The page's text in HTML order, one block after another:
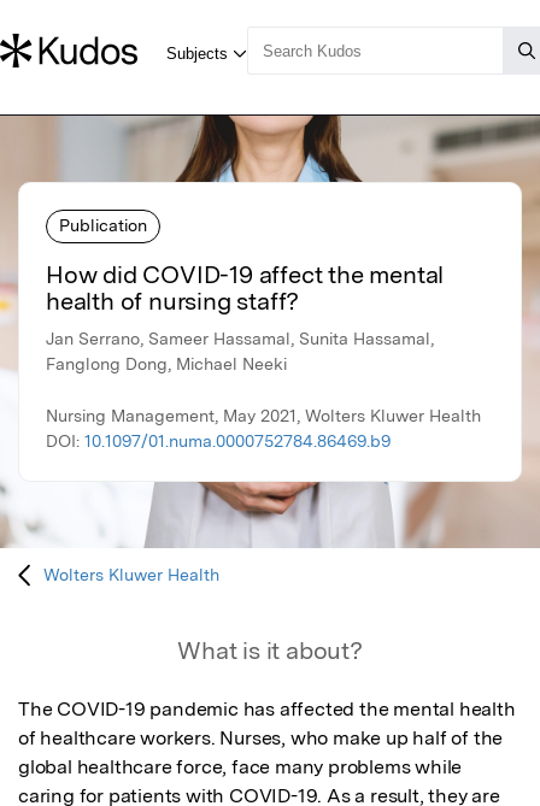
Publication
How did COVID-19 affect the mental
health of nursing staff?
Jan Serrano, Sameer Hassamal, Sunita Hassamal,
Fanglong Dong, Michael Neeki
Nursing Management, May 2021, Wolters Kluwer Health
DOI: 10.1097/01.numa.0000752784.86469.b9
Wolters Kluwer Health
What is it about?
The COVID-19 pandemic has affected the mental health
of healthcare workers. Nurses, who make up half of the
global healthcare force, face many problems while
caring for patients with COVID-19. As a result, they are